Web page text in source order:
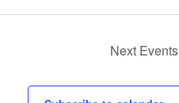
Next Events